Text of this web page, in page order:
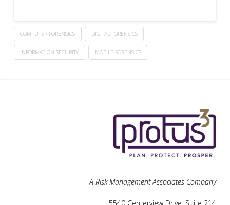
COMPUTER FORENSICS DIGITAL FORENSICS
INFORMATION SECURITY MOBILE FORENSICS
A Risk Management Associates Company
5540 Centerview Drive, Suite 214